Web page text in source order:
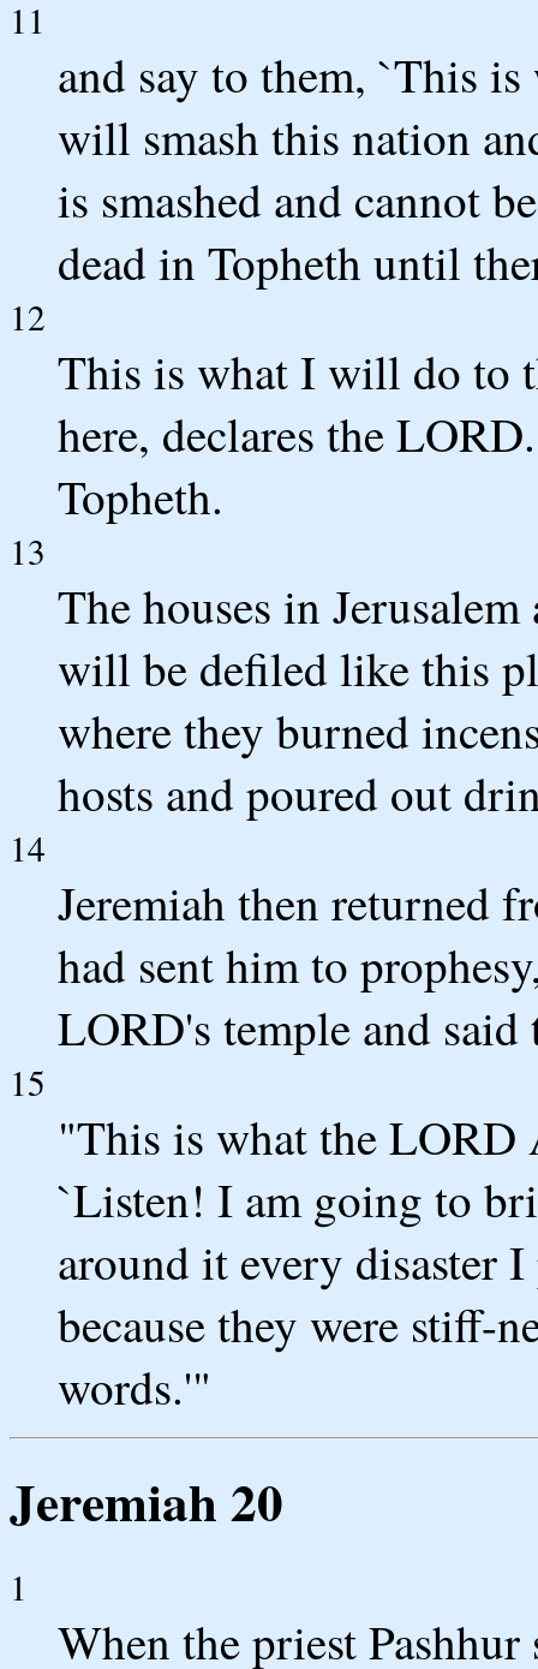
11
and say to them, `This
will smash this nation
is smashed and cannot
dead in Topheth until
12
This is what I will do to
here, declares the
Topheth.
13
The houses in
will be defiled like this
where they burned
hosts and poured out
14
Jeremiah then returned
had sent him to
LORD's temple and
15
"This is what the LORD
`Listen! I am going to
around it every disaster
because they were stiff-
words.'"
Jeremiah 20
1
When the priest